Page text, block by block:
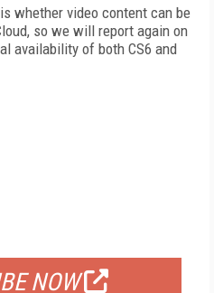
whether video content can be
so we will report again on
availability of both CS6 and
NOW